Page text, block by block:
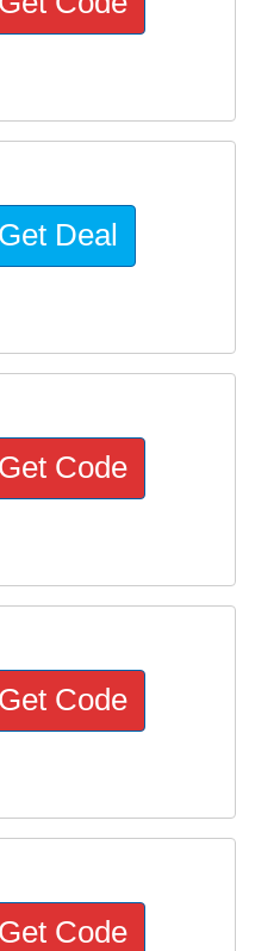
Get Deal
Get Code
Get Code
Get Code